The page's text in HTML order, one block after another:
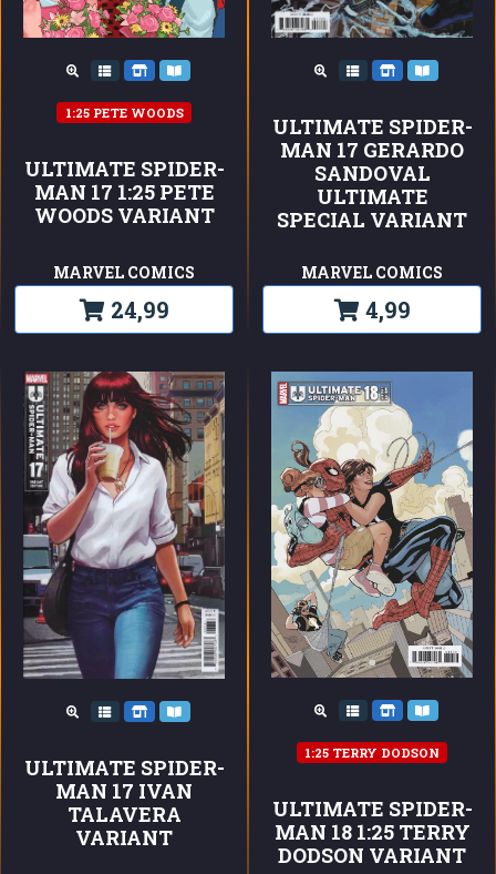
1:25 PETE WOODS
ULTIMATE SPIDER-
MAN 17 1:25 PETE
WOODS VARIANT
MARVEL COMICS
24,99
ULTIMATE SPIDER-
MAN 17 GERARDO
SANDOVAL
ULTIMATE
SPECIAL VARIANT
MARVEL COMICS
4,99
ULTIMATE SPIDER-
MAN 17 IVAN
TALAVERA
VARIANT
1:25 TERRY DODSON
ULTIMATE SPIDER-
MAN 18 1:25 TERRY
DODSON VARIANT